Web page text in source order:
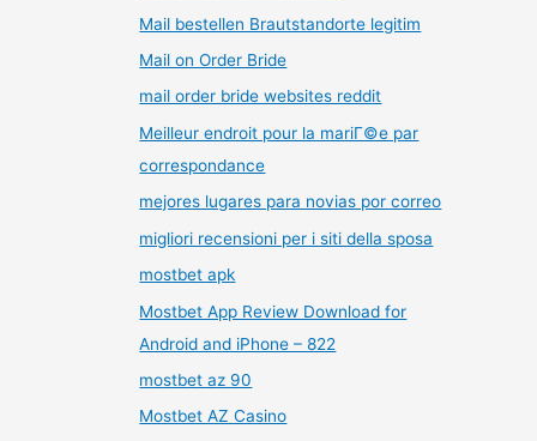
Mail bestellen Brautstandorte legitim
Mail on Order Bride
mail order bride websites reddit
Meilleur endroit pour la mariГ©e par
correspondance
mejores lugares para novias por correo
migliori recensioni per i siti della sposa
mostbet apk
Mostbet App Review Download for
Android and iPhone – 822
mostbet az 90
Mostbet AZ Casino